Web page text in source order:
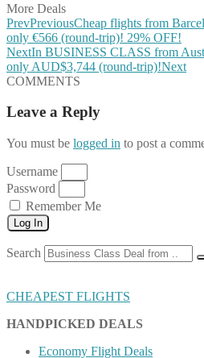
More Deals
PrevPreviousCheap flights from
only €566 (round-trip)! 29% OFF!
NextIn BUSINESS CLASS from
only AUD$3,744 (round-trip)!Next
COMMENTS
Leave a Reply
You must be logged in to post a
Username
Password
Remember Me
Log In
Search
CHEAPEST FLIGHTS
HANDPICKED DEALS
Economy Flight Deals